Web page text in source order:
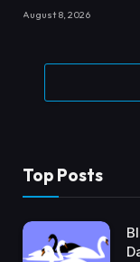
August 8, 2026
Top Posts